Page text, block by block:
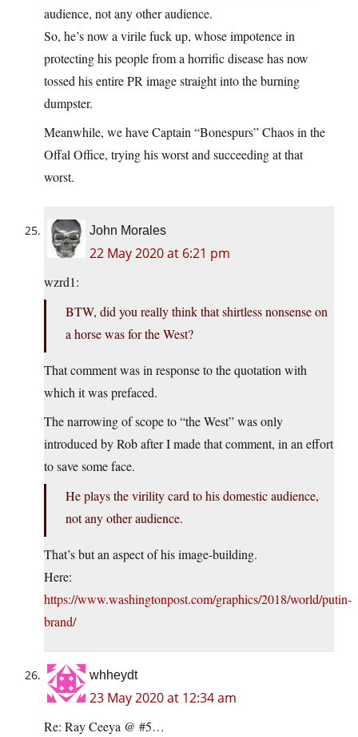
audience, not any other audience.
So, he’s now a virile fuck up, whose impotence in
protecting his people from a horrific disease has now
tossed his entire PR image straight into the burning
dumpster.
Meanwhile, we have Captain “Bonespurs” Chaos in the
Offal Office, trying his worst and succeeding at that
worst.
John Morales
22 May 2020 at 6:21 pm
wzrd1:
BTW, did you really think that shirtless nonsense on
a horse was for the West?
That comment was in response to the quotation with
which it was prefaced.
The narrowing of scope to “the West” was only
introduced by Rob after I made that comment, in an effort
to save some face.
He plays the virility card to his domestic audience,
not any other audience.
That’s but an aspect of his image-building.
Here:
https://www.washingtonpost.com/graphics/2018/world/putin-
brand/
whheydt
23 May 2020 at 12:34 am
Re: Ray Ceeya @ #5…